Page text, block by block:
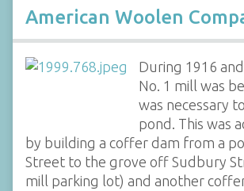
American Woolen
During 1916
No. 1 mill was
was necessary
pond. This was
by building a coffer dam from a
Street to the grove off Sudbury
mill parking lot) and another